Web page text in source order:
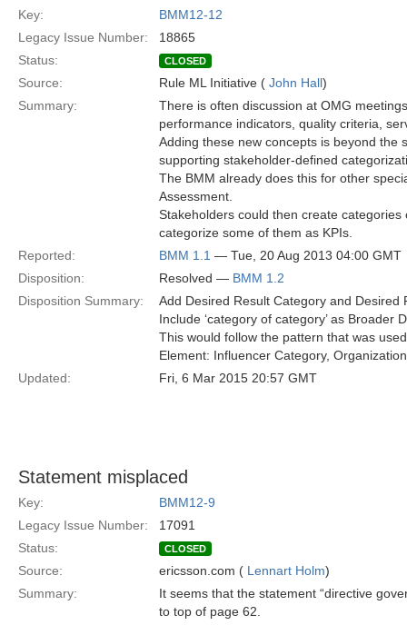
Key:
BMM12-12
Legacy Issue Number:
18865
Status:
CLOSED
Source: Rule ML Initiative ( John Hall)
Summary:
There is often discussion at OMG
performance indicators, quality criteria,
Adding these new concepts is beyond the
supporting stakeholder-defined
The BMM already does this for other
Assessment.
Stakeholders could then create categories
categorize some of them as KPIs.
Reported:
BMM 1.1 — Tue, 20 Aug 2013 04:00 GMT
Disposition:
Resolved — BMM 1.2
Disposition Summary:
Add Desired Result Category and
Include ‘category of category’ as
This would follow the pattern that was
Element: Influencer Category,
Updated:
Fri, 6 Mar 2015 20:57 GMT
Statement misplaced
Key:
BMM12-9
Legacy Issue Number:
17091
Status:
CLOSED
Source: ericsson.com ( Lennart Holm)
Summary:
It seems that the statement “directive
to top of page 62.